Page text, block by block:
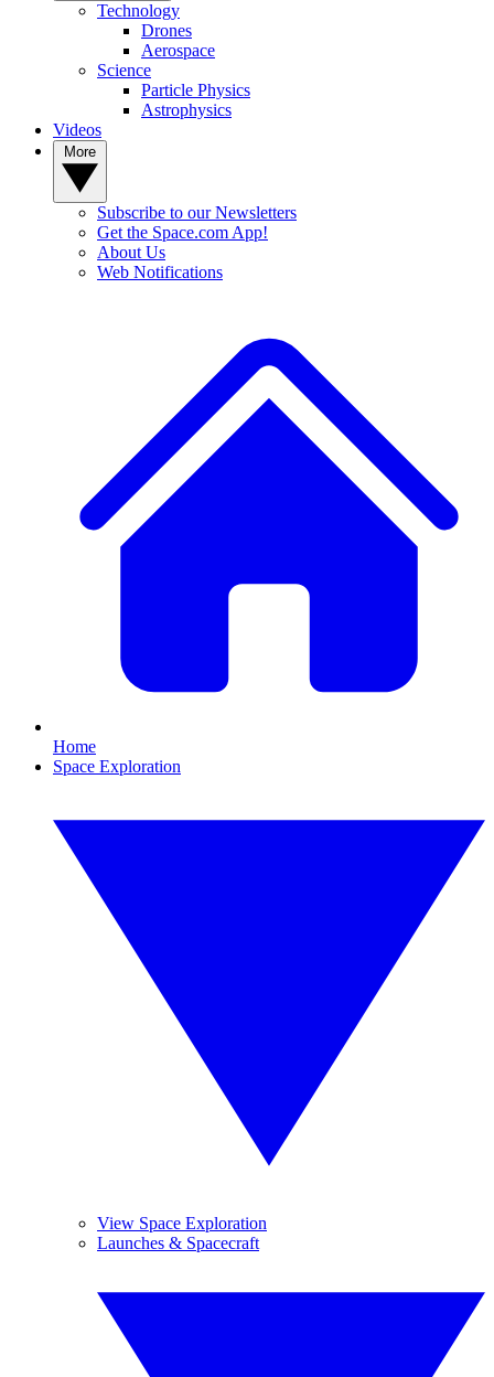
Technology
Drones
Aerospace
Science
Particle Physics
Astrophysics
Videos
Subscribe to our Newsletters
Get the Space.com App!
About Us
Web Notifications
Home
Space Exploration
View Space Exploration
Launches & Spacecraft